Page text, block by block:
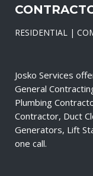
RESIDENTIAL |
Josko Services
General
Plumbing
Contractor, Duct
Generators, Lift
one call.